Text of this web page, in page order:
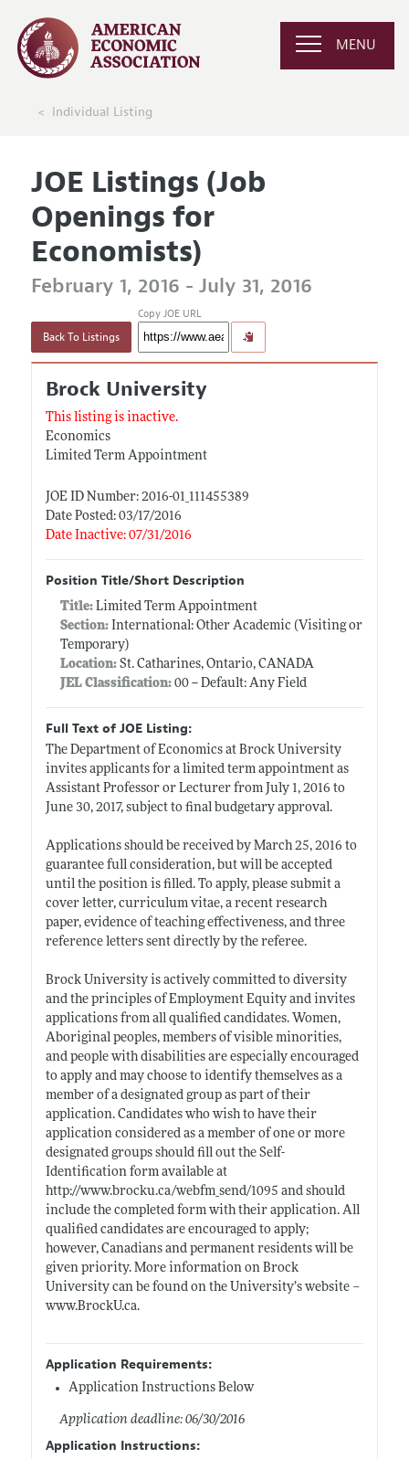
MENU
Individual Listing
JOE Listings (Job
Openings for
Economists)
February 1, 2016 - July 31, 2016
Back To Listings
Copy JOE URL
Brock University
This listing is inactive.
Economics
Limited Term Appointment
JOE ID Number: 2016-01_111455389
Date Posted: 03/17/2016
Date Inactive: 07/31/2016
Position Title/Short Description
Title: Limited Term Appointment
Section:International: Other Academic (Visiting or
Temporary)
Location:St. Catharines, Ontario, CANADA
JEL Classification:00 -- Default: Any Field
Full Text of JOE Listing:
The Department of Economics at Brock University
invites applicants for a limited term appointment as
Assistant Professor or Lecturer from July 1, 2016 to
June 30, 2017, subject to final budgetary approval.
Applications should be received by March 25, 2016 to
guarantee full consideration, but will be accepted
until the position is filled. To apply, please submit a
cover letter, curriculum vitae, a recent research
paper, evidence of teaching effectiveness, and three
reference letters sent directly by the referee.
Brock University is actively committed to diversity
and the principles of Employment Equity and invites
applications from all qualified candidates. Women,
Aboriginal peoples, members of visible minorities,
and people with disabilities are especially encouraged
to apply and may choose to identify themselves as a
member of a designated group as part of their
application. Candidates who wish to have their
application considered as a member of one or more
designated groups should fill out the Self-
Identification form available at
http://www.brocku.ca/webfm_send/1095 and should
include the completed form with their application. All
qualified candidates are encouraged to apply;
however, Canadians and permanent residents will be
given priority. More information on Brock
University can be found on the University’s website –
www.BrockU.ca.
Application Requirements:
Application Instructions Below
Application deadline: 06/30/2016
Application Instructions: